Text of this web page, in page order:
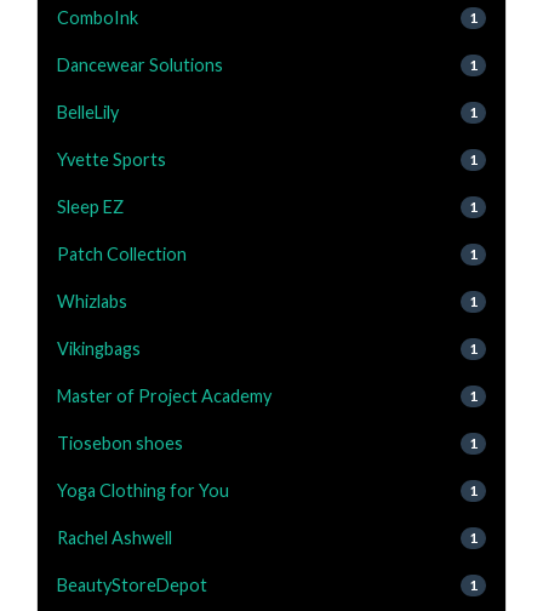
ComboInk 1
Dancewear Solutions 1
BelleLily 1
Yvette Sports 1
Sleep EZ 1
Patch Collection 1
Whizlabs 1
Vikingbags 1
Master of Project Academy 1
Tiosebon shoes 1
Yoga Clothing for You 1
Rachel Ashwell 1
BeautyStoreDepot 1